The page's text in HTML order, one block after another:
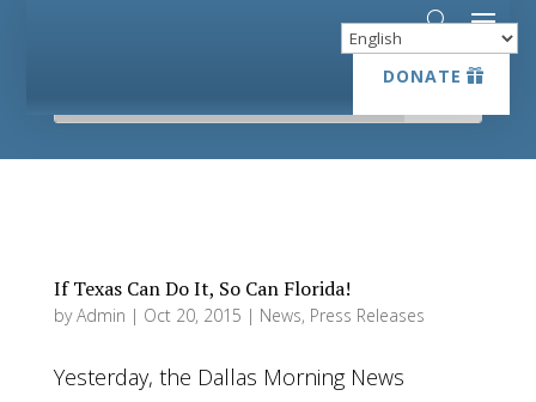
DONATE
DONATE
If Texas Can Do It, So Can Florida!
byAdmin | Oct 20, 2015 | News, Press Releases
Yesterday, the Dallas Morning News